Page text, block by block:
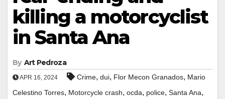
killing a motorcyclist
in Santa Ana
By Art Pedroza
APR 16, 2024 Crime, dui, Flor Mecon Granados, Mario
Celestino Torres, Motorcycle crash, ocda, police, Santa Ana,